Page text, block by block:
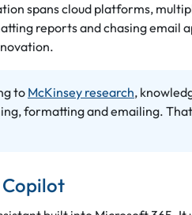
spans cloud platforms,
reports and chasing email
to McKinsey research,
formatting and emailing.